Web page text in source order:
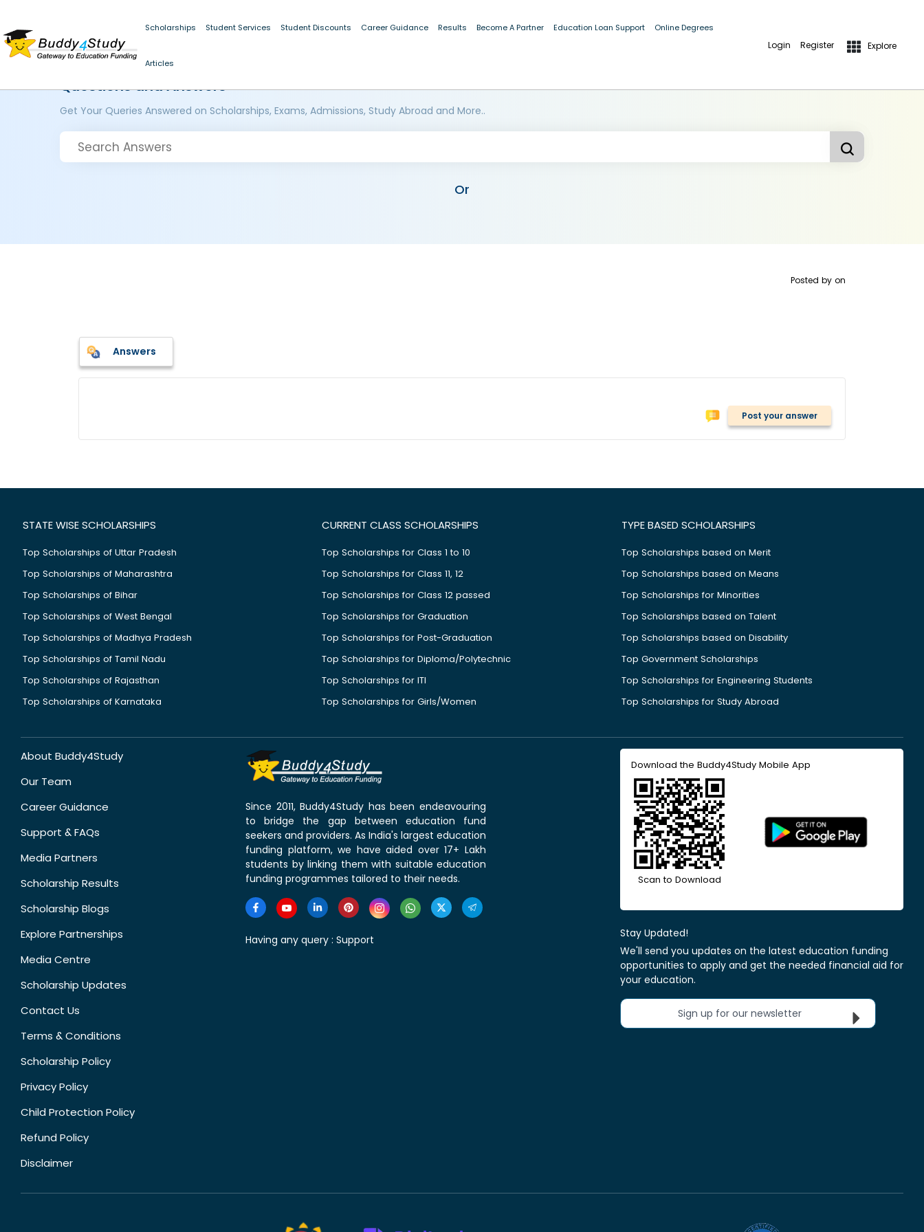
Scholarships Student Services Student Discounts Career Guidance Results Become A Partner Education Loan Support Online Degrees
Articles
Login Register Explore
Questions and Answers
Get Your Queries Answered on Scholarships, Exams, Admissions, Study Abroad and More..
Or
Posted by on
Answers
Post your answer
STATE WISE SCHOLARSHIPS
Top Scholarships of Uttar Pradesh
Top Scholarships of Maharashtra
Top Scholarships of Bihar
Top Scholarships of West Bengal
Top Scholarships of Madhya Pradesh
Top Scholarships of Tamil Nadu
Top Scholarships of Rajasthan
Top Scholarships of Karnataka
CURRENT CLASS SCHOLARSHIPS
Top Scholarships for Class 1 to 10
Top Scholarships for Class 11, 12
Top Scholarships for Class 12 passed
Top Scholarships for Graduation
Top Scholarships for Post-Graduation
Top Scholarships for Diploma/Polytechnic
Top Scholarships for ITI
Top Scholarships for Girls/Women
TYPE BASED SCHOLARSHIPS
Top Scholarships based on Merit
Top Scholarships based on Means
Top Scholarships for Minorities
Top Scholarships based on Talent
Top Scholarships based on Disability
Top Government Scholarships
Top Scholarships for Engineering Students
Top Scholarships for Study Abroad
About Buddy4Study
Our Team
Career Guidance
Support & FAQs
Media Partners
Scholarship Results
Scholarship Blogs
Explore Partnerships
Media Centre
Scholarship Updates
Contact Us
Terms & Conditions
Scholarship Policy
Privacy Policy
Child Protection Policy
Refund Policy
Disclaimer
Since 2011, Buddy4Study has been endeavouring
to bridge the gap between education fund
seekers and providers. As India's largest education
funding platform, we have aided over 17+ Lakh
students by linking them with suitable education
funding programmes tailored to their needs.
Having any query : Support
Download the Buddy4Study Mobile App
Scan to Download
Stay Updated!
We'll send you updates on the latest education funding
opportunities to apply and get the needed financial aid for
your education.
Sign up for our newsletter